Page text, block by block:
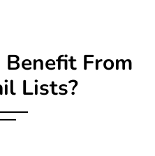
From
Lists?